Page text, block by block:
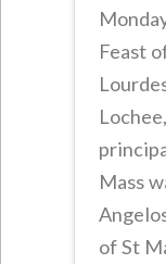
Feast
Mass
of St